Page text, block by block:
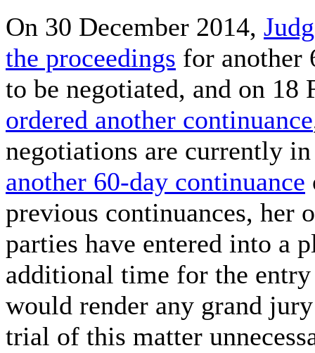
On 30 December 2014,
the proceedings for another
to be negotiated, and on 18
ordered another continuance
negotiations are currently
another 60-day continuance
previous continuances, her
parties have entered into a
additional time for the
would render any grand
trial of this matter